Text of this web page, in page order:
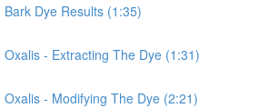
Bark Dye Results (1:35)
Oxalis - Extracting The Dye (1:31)
Oxalis - Modifying The Dye (2:21)